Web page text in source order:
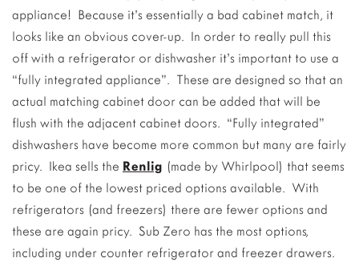
appliance! Because it’s essentially a bad cabinet match, it
looks like an obvious cover-up. In order to really pull this
off with a refrigerator or dishwasher it’s important to use a
“fully integrated appliance”. These are designed so that an
actual matching cabinet door can be added that will be
flush with the adjacent cabinet doors. “Fully integrated”
dishwashers have become more common but many are fairly
pricy. Ikea sells the Renlig (made by Whirlpool) that seems
to be one of the lowest priced options available. With
refrigerators (and freezers) there are fewer options and
these are again pricy. Sub Zero has the most options,
including under counter refrigerator and freezer drawers.